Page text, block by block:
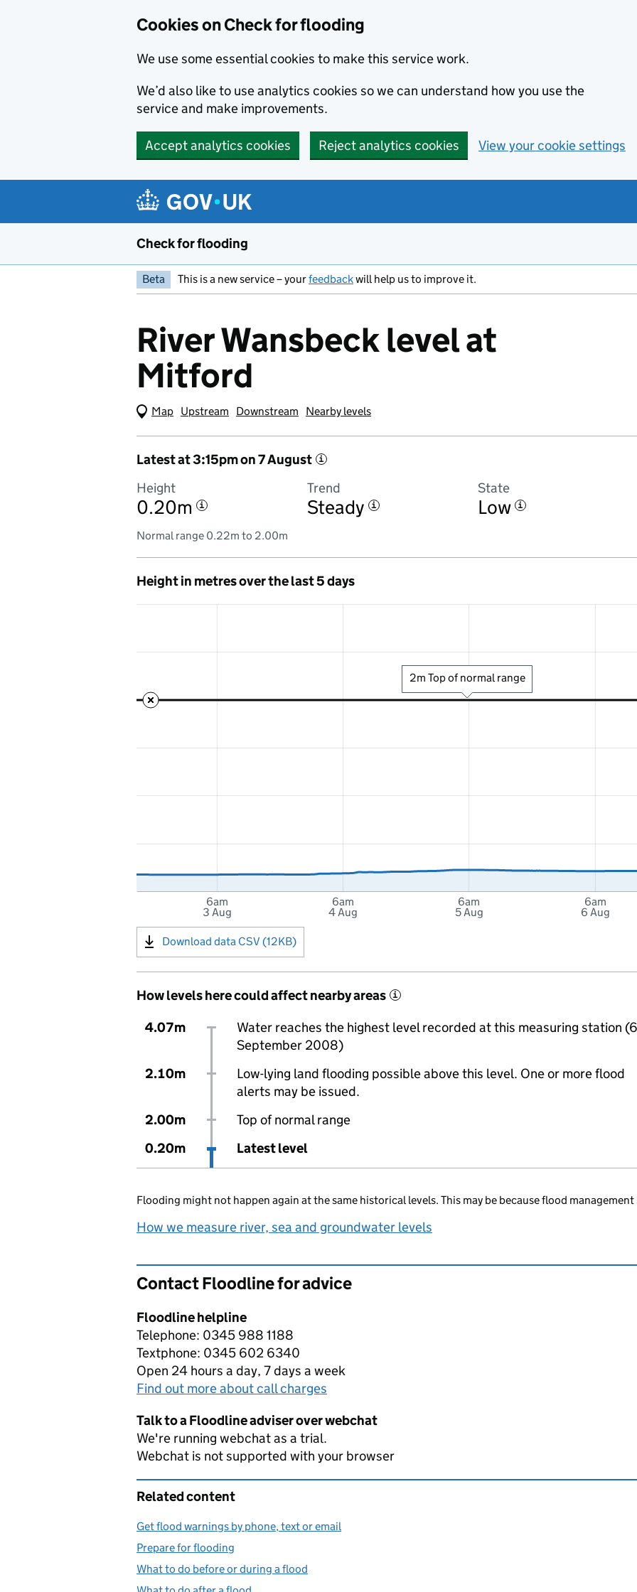
Cookies on Check for flooding
We use some essential cookies to make this service work.
We’d also like to use analytics cookies so we can understand how you use the
service and make improvements.
Accept analytics cookies Reject analytics cookies View your cookie settings
Check for flooding
Beta This is a new service – yourfeedbackwill help us to improve it.
River Wansbeck level at
Mitford
Map (Visual only)
Upstream Downstream Nearby levels
Latest at 3:15pm on 7 August i
Height
0.20m i
Trend
Steady i
State
Low i
Normal range 0.22m to 2.00m
Height in metres over the last 5 days
6am
3 Aug
6am
4 Aug
6am
5 Aug
6am
6 Aug
2m Top of normal range
Download data CSV (12KB)
How levels here could affect nearby areas i
4.07m
Water reaches the highest level recorded at this measuring station (6
September 2008)
2.10m
Low-lying land flooding possible above this level. One or more flood
alerts may be issued.
2.00m
Top of normal range
0.20m
Latest level
Flooding might not happen again at the same historical levels. This may be because flood management
How we measure river, sea and groundwater levels
Contact Floodline for advice
Floodline helpline
Telephone: 0345 988 1188
Textphone: 0345 602 6340
Open 24 hours a day, 7 days a week
Find out more about call charges
Talk to a Floodline adviser over webchat
We're running webchat as a trial.
Webchat is not supported with your browser
Related content
Get flood warnings by phone, text or email
Prepare for flooding
What to do before or during a flood